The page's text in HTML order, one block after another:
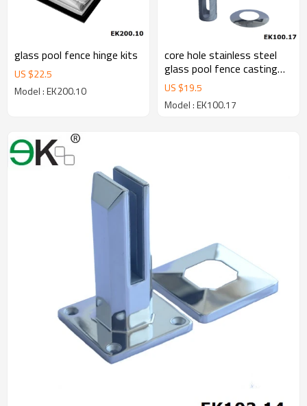
glass pool fence hinge kits
US $22.5
Model : EK200.10
core hole stainless steel
glass pool fence casting
spigot
US $19.5
Model : EK100.17